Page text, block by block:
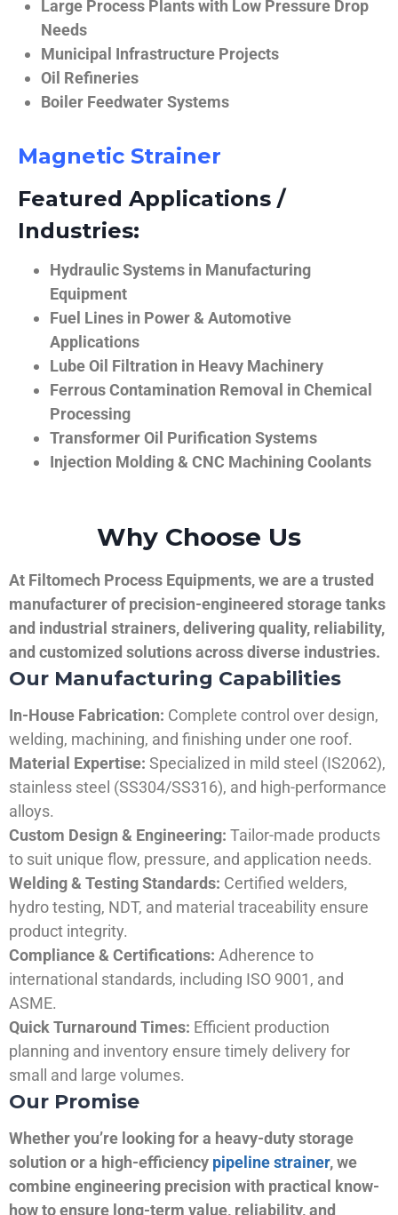
Large Process Plants with Low Pressure Drop
Needs
Municipal Infrastructure Projects
Oil Refineries
Boiler Feedwater Systems
Magnetic Strainer
Featured Applications /
Industries:
Hydraulic Systems in Manufacturing
Equipment
Fuel Lines in Power & Automotive
Applications
Lube Oil Filtration in Heavy Machinery
Ferrous Contamination Removal in Chemical
Processing
Transformer Oil Purification Systems
Injection Molding & CNC Machining Coolants
Why Choose Us
At Filtomech Process Equipments, we are a trusted
manufacturer of precision-engineered storage tanks
and industrial strainers, delivering quality, reliability,
and customized solutions across diverse industries.
Our Manufacturing Capabilities
In-House Fabrication: Complete control over design,
welding, machining, and finishing under one roof.
Material Expertise: Specialized in mild steel (IS2062),
stainless steel (SS304/SS316), and high-performance
alloys.
Custom Design & Engineering: Tailor-made products
to suit unique flow, pressure, and application needs.
Welding & Testing Standards: Certified welders,
hydro testing, NDT, and material traceability ensure
product integrity.
Compliance & Certifications: Adherence to
international standards, including ISO 9001, and
ASME.
Quick Turnaround Times: Efficient production
planning and inventory ensure timely delivery for
small and large volumes.
Our Promise
Whether you’re looking for a heavy-duty storage
solution or a high-efficiency pipeline strainer, we
combine engineering precision with practical know-
how to ensure long-term value, reliability, and